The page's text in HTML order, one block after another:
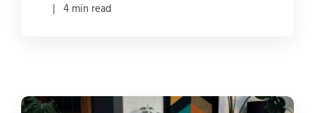
| 4 min read